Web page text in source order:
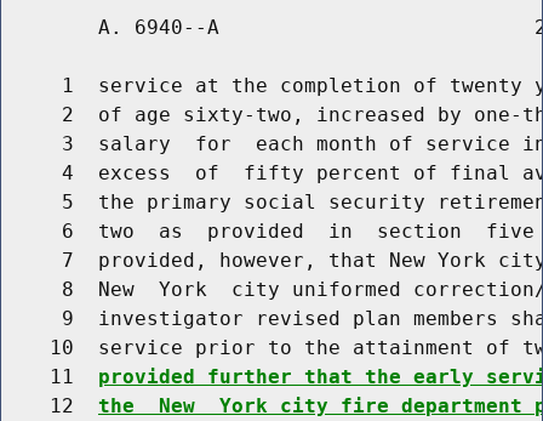
A. 6940--A
1  service at the completion of twenty
2  of age sixty-two, increased by one-
3  salary  for  each month of service
4  excess  of  fifty percent of final
5  the primary social security
6  two  as  provided  in  section
7  provided, however, that New York
8  New  York  city uniformed
9  investigator revised plan members
10  service prior to the attainment of
    11
provided further that the early
    12
the  New  York city fire department